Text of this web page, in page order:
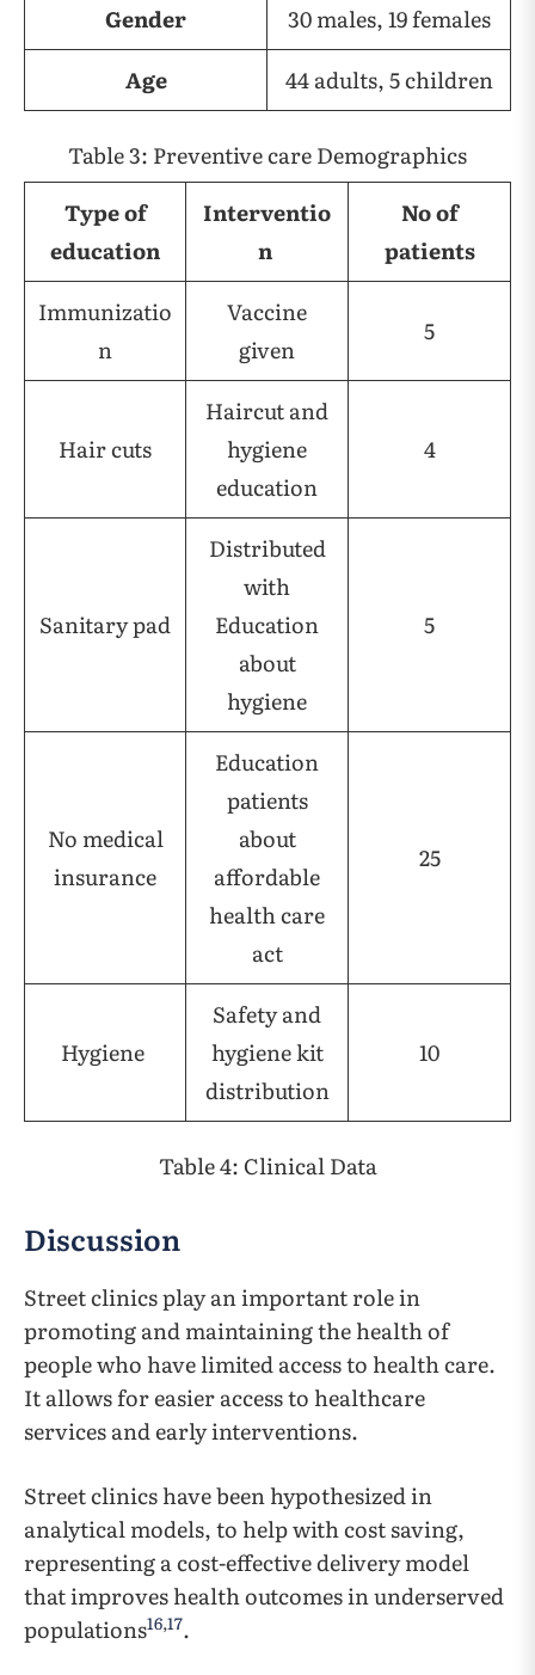
Gender
30 males, 19 females
Age
44 adults, 5 children
Table 3: Preventive care Demographics
Type of
education
Interventio
n
No of
patients
Immunizatio
n
Vaccine
given
5
Hair cuts
Haircut and
hygiene
education
4
Sanitary pad
Distributed
with
Education
about
hygiene
5
No medical
insurance
Education
patients
about
affordable
health care
act
25
Hygiene
Safety and
hygiene kit
distribution
10
Table 4: Clinical Data
Discussion
Street clinics play an important role in
promoting and maintaining the health of
people who have limited access to health care.
It allows for easier access to healthcare
services and early interventions.
Street clinics have been hypothesized in
analytical models, to help with cost saving,
representing a cost-effective delivery model
that improves health outcomes in underserved
populations16,17.